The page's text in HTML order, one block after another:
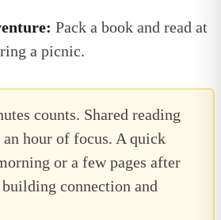
Pack a book and read at
a picnic.
counts. Shared reading
an hour of focus. A quick
or a few pages after
connection and